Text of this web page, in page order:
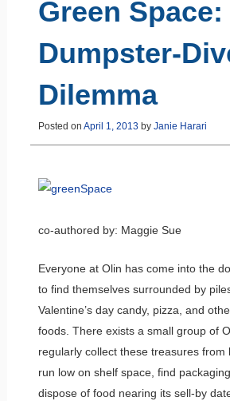
Green Space:
Dumpster-
Dilemma
Posted on April 1, 2013 by Janie Harari
co-authored by: Maggie Sue
Everyone at Olin has come into the
to find themselves surrounded by
Valentine’s day candy, pizza, and
foods. There exists a small group of
regularly collect these treasures from
run low on shelf space, find
dispose of food nearing its sell-by